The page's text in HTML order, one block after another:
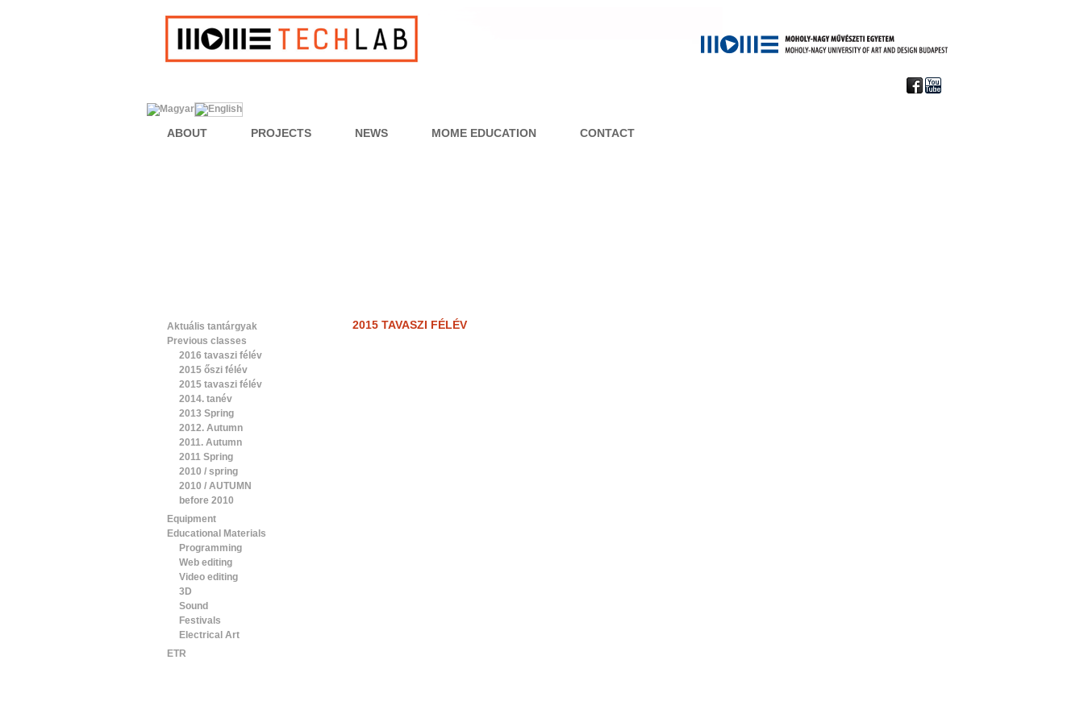
ABOUT PROJECTS NEWS MOME EDUCATION CONTACT
Aktuális tantárgyak
Previous classes
2016 tavaszi félév
2015 őszi félév
2015 tavaszi félév
2014. tanév
2013 Spring
2012. Autumn
2011. Autumn
2011 Spring
2010 / spring
2010 / AUTUMN
before 2010
Equipment
Educational Materials
Programming
Web editing
Video editing
3D
Sound
Festivals
Electrical Art
ETR
2015 TAVASZI FÉLÉV